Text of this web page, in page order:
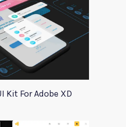
Kit For Adobe XD